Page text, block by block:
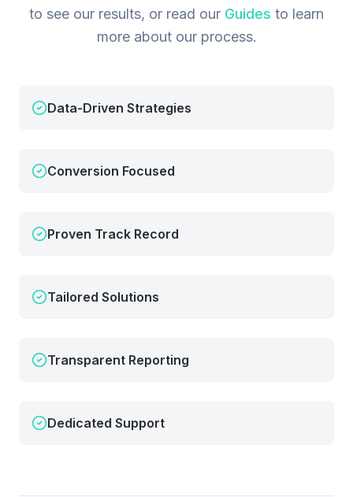
to see our results, or read our Guides to learn
more about our process.
Data-Driven Strategies
Conversion Focused
Proven Track Record
Tailored Solutions
Transparent Reporting
Dedicated Support